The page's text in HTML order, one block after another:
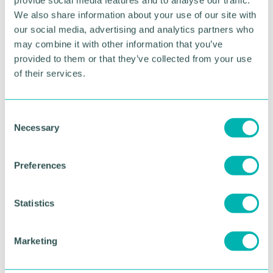
We also share information about your use of our site with
our social media, advertising and analytics partners who
may combine it with other information that you’ve
provided to them or that they’ve collected from your use
of their services.
Necessary
Preferences
Statistics
Marketing
“Hosting the event, for the first time, as a blended
live and broadcast event, will allow us to share the
celebrations with a global audience, reflecting the
truly international nature of the competition entries
over the years. ”
RETURN TO LISTING